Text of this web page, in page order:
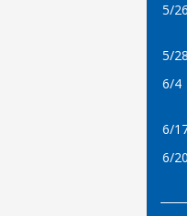
5/26
5/28
6/4
6/
6/20